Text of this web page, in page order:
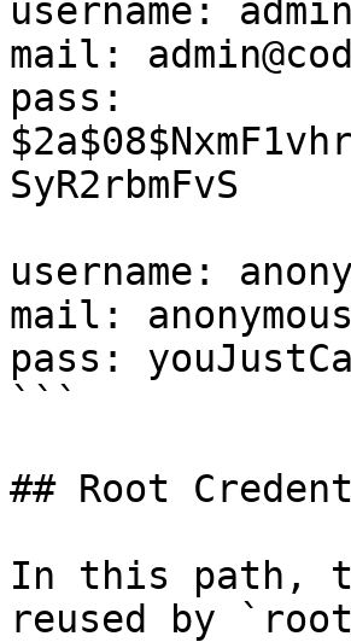
username: admin
mail:
pass:
SyR2rbmFvS
username:
mail:
pass:
```
## Root
In this path,
reused by